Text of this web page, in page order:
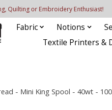
Quilting or Embroidery Enthusiast!
Fabric Notions
Textile Printers &
- Mini King Spool - 40wt -